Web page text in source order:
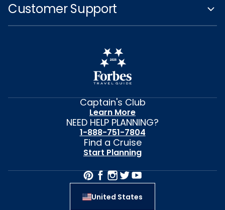
Customer Support
Captain's Club
Learn More
NEED HELP PLANNING?
1-888-751-7804
Find a Cruise
Start Planning
United States